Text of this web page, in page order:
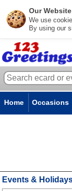
Our
We use
By using our
Home Occasions
Events &